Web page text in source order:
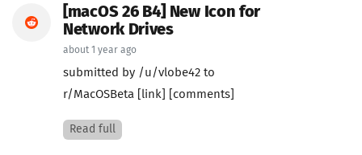
[macOS 26 B4] New Icon for
Network Drives
about 1 year ago
submitted by /u/vlobe42 to
r/MacOSBeta [link] [comments]
Read full